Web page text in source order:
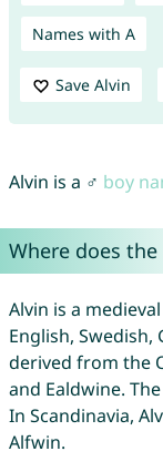
Names with A
Save Alvin
Alvin is a ♂ boy
Where does
Alvin is a
English,
derived from the
and Ealdwine.
In Scandinavia,
Alfwin.